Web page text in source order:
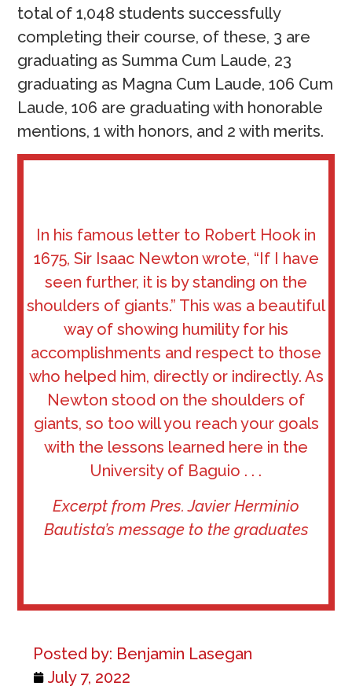
Posted by: Benjamin Lasegan
July 7, 2022
total of 1,048 students successfully
completing their course, of these, 3 are
graduating as Summa Cum Laude, 23
graduating as Magna Cum Laude, 106 Cum
Laude, 106 are graduating with honorable
mentions, 1 with honors, and 2 with merits.
In his famous letter to Robert Hook in
1675, Sir Isaac Newton wrote, “If I have
seen further, it is by standing on the
shoulders of giants.” This was a beautiful
way of showing humility for his
accomplishments and respect to those
who helped him, directly or indirectly. As
Newton stood on the shoulders of
giants, so too will you reach your goals
with the lessons learned here in the
University of Baguio . . .
Excerpt from Pres. Javier Herminio
Bautista’s message to the graduates